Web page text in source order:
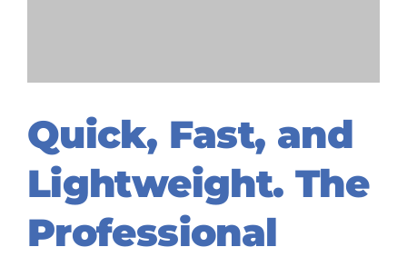
Quick, Fast, and
Lightweight. The
Professional